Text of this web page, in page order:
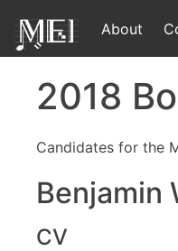
About
2018
Candidates for the
Benjamin
CV